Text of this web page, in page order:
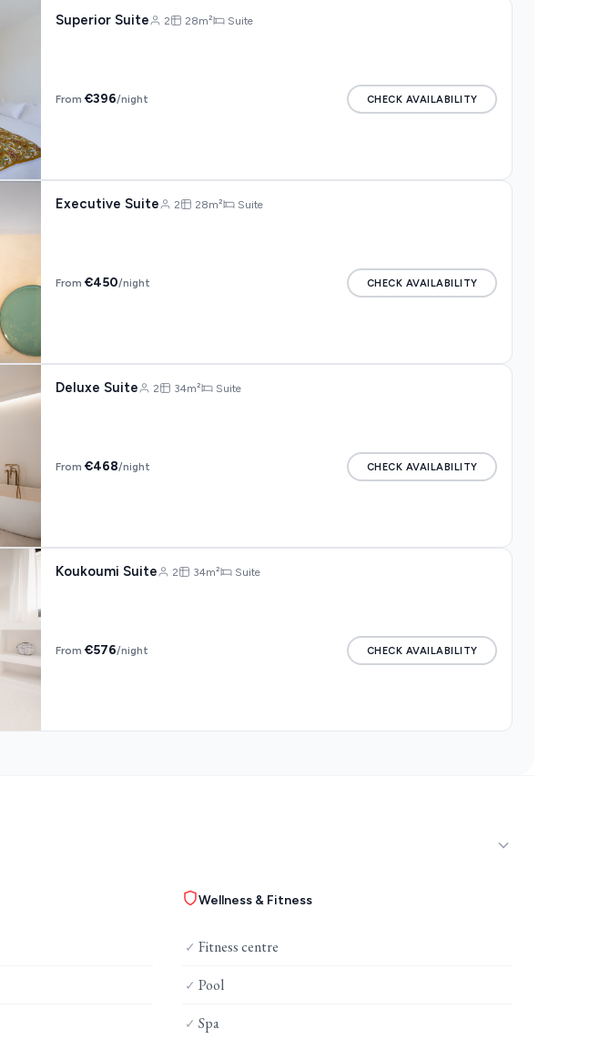
Superior Suite 2 28m² Suite
From €396/night CHECK AVAILABILITY
Executive Suite 2 28m² Suite
From €450/night CHECK AVAILABILITY
Deluxe Suite 2 34m² Suite
From €468/night CHECK AVAILABILITY
Koukoumi Suite 2 34m² Suite
From €576/night CHECK AVAILABILITY
Wellness & Fitness
✓ Fitness centre
✓ Pool
✓ Spa